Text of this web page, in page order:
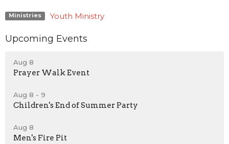
Ministries Youth Ministry
Upcoming Events
Aug 8
Prayer Walk Event
Aug 8 - 9
Children's End of Summer Party
Aug 8
Men's Fire Pit